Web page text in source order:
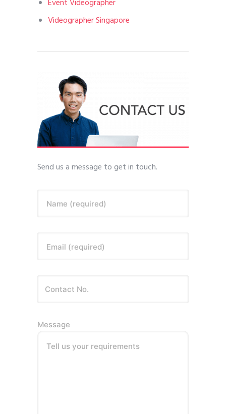
Event Videographer
Videographer Singapore
Send us a message to get in touch.
Name (required)
Email (required)
Message
Tell us your requirements